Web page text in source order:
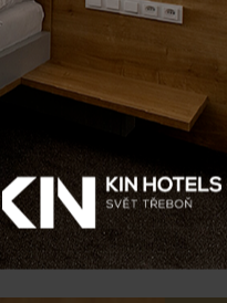
is a hot and
juices. Free
that you can taste